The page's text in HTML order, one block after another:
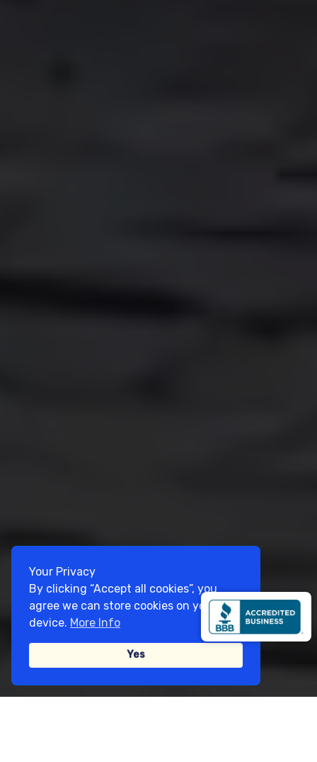
Your Privacy
By clicking “Accept all cookies”, you
agree we can store cookies on your
device. More Info
Yes